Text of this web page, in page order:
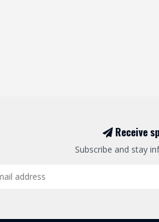
Receive
Subscribe and stay